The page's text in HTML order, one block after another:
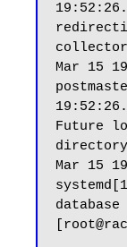
Mar 15
Future
Mar 15